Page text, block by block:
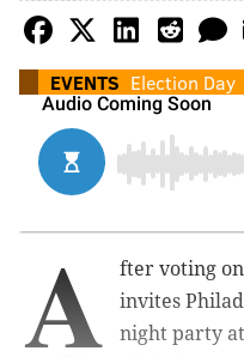
EVENTS Election Day
A
fter voting
invites
night party